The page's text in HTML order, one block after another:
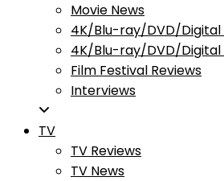
Movie News
4K/Blu-ray/DVD/Digital
4K/Blu-ray/DVD/Digital
Film Festival Reviews
Interviews
TV
TV Reviews
TV News